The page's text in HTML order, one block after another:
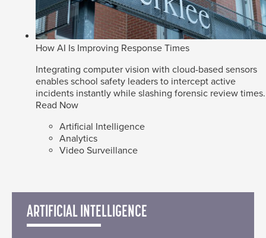
How AI Is Improving Response Times
Integrating computer vision with cloud-based sensors
enables school safety leaders to intercept active
incidents instantly while slashing forensic review times.
Read Now
Artificial Intelligence
Analytics
Video Surveillance
ARTIFICIAL INTELLIGENCE